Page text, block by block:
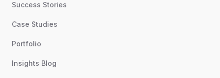
Success Stories
Case Studies
Portfolio
Insights Blog